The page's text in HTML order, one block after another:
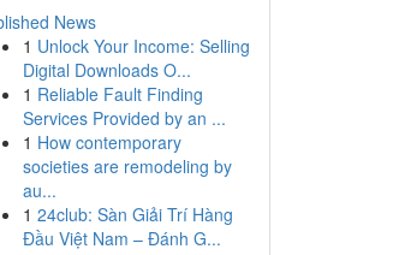
News
1 Unlock Your Income: Selling
Digital Downloads O...
1 Reliable Fault Finding
Services Provided by an ...
1 How contemporary
societies are remodeling by
au...
1 24club: Sàn Giải Trí Hàng
Đầu Việt Nam – Đánh G...